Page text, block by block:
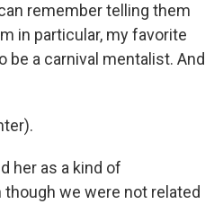
remember telling them
in particular, my favorite
be a carnival mentalist. And
her as a kind of
we were not related